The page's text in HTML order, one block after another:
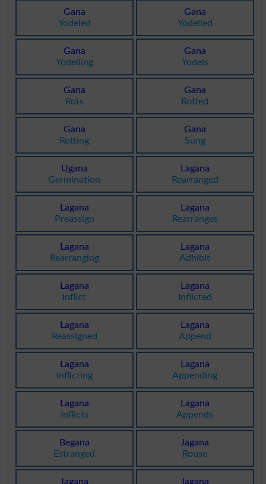
Gana
Yodeled
Gana
Yodelled
Gana
Yodelling
Gana
Yodels
Gana
Rots
Gana
Rotted
Gana
Rotting
Gana
Sung
Ugana
Germination
Lagana
Rearranged
Lagana
Preassign
Lagana
Rearranges
Lagana
Rearranging
Lagana
Adhibit
Lagana
Inflict
Lagana
Inflicted
Lagana
Reassigned
Lagana
Append
Lagana
Inflicting
Lagana
Appending
Lagana
Inflicts
Lagana
Appends
Begana
Estranged
Jagana
Rouse
Jagana Jagana